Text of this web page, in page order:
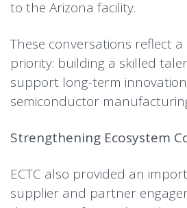
to the Arizona facility.
These conversations reflect
priority: building a skilled
support long-term
semiconductor
Strengthening Ecosystem
ECTC also provided an
supplier and partner